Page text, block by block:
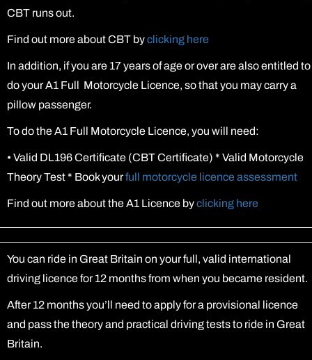
CBT runs out.
Find out more about CBT byclicking here
In addition, if you are 17 years of age or over are also entitled to
do your A1 Full Motorcycle Licence, so that you may carry a
pillow passenger.
To do the A1 Full Motorcycle Licence, you will need:
• Valid DL196 Certificate (CBT Certificate) * Valid Motorcycle
Theory Test * Book yourfull motorcycle licence assessment
Find out more about the A1 Licence byclicking here
You can ride in Great Britain on your full, valid international
driving licence for 12 months from when you became resident.
After 12 months you’ll need to apply for a provisional licence
and pass the theory and practical driving tests to ride in Great
Britain.